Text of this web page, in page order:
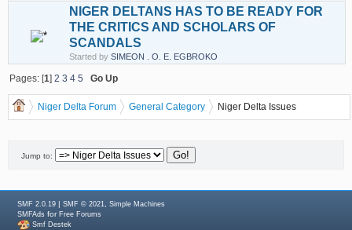
NIGER DELTANS HAS TO BE READY FOR
THE CRITICS AND SCHOLARS OF
SCANDALS
Started by SIMEON . O. E. EGBROKO
Pages: [1]2 3 4 5 Go Up
Niger Delta Forum General Category Niger Delta Issues
Jump to:
SMF 2.0.19 |SMF © 2021 ,Simple Machines
SMFAds forFree Forums
Smf Destek